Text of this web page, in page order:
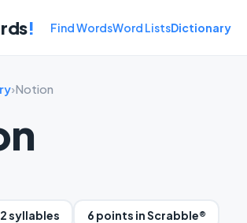
! Find WordsWord ListsDictionary
›Notion
2 syllables 6 points in Scrabble®